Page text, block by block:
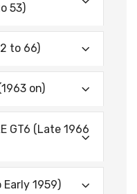
53)
to 66)
on)
GT6 (Late 1966
Early 1959)